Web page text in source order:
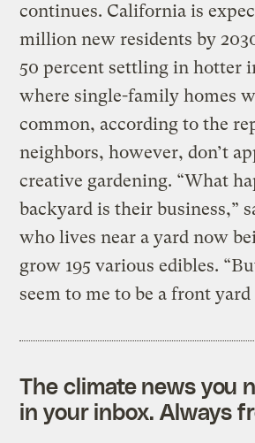
continues. California is
million new residents by
50 percent settling in hotter
where single-family homes
common, according to the
neighbors, however, don’t
creative gardening. “What
backyard is their business,”
who lives near a yard now
grow 195 various edibles.
seem to me to be a front
The climate news you
in your inbox. Always